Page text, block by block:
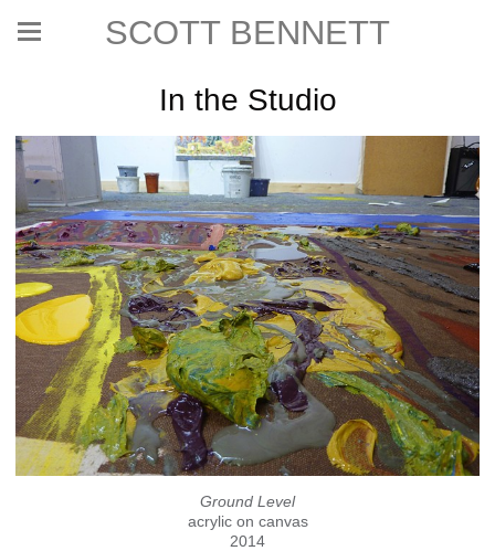
SCOTT BENNETT
In the Studio
Ground Level
acrylic on canvas
2014